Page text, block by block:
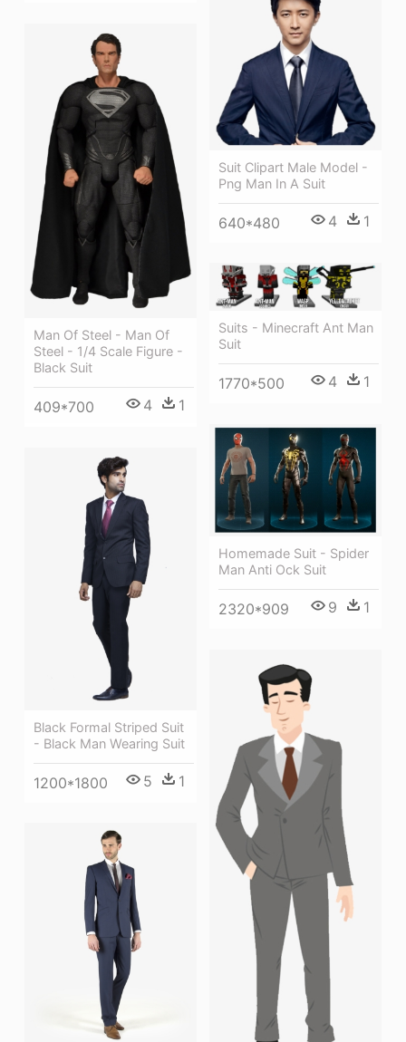
Suit Clipart Male Model -
Png Man In A Suit
640*480 4 1
Man Of Steel - Man Of
Steel - 1/4 Scale Figure -
Black Suit
409*700 4 1
Suits - Minecraft Ant Man
Suit
1770*500 4 1
Homemade Suit - Spider
Man Anti Ock Suit
2320*909 9 1
Black Formal Striped Suit
- Black Man Wearing Suit
1200*1800 5 1